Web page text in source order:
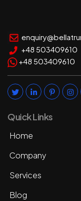
+48 503409610
+48 503409610
Quick Links
Home
Company
Services
Blog